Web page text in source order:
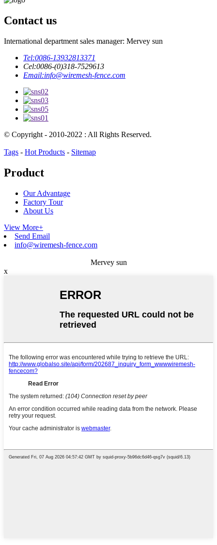
Contact us
International department sales manager: Mervey sun
Tel:0086-13932813371
Cel:0086-(0)318-7529613
Email:info@wiremesh-fence.com
© Copyright - 2010-2022 : All Rights Reserved.
Tags - Hot Products - Sitemap
Product
Our Advantage
Factory Tour
About Us
View More+
Send Email
info@wiremesh-fence.com
Mervey sun
x